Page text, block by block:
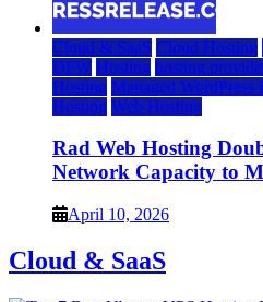
Cloud & SaaS Cloud Hosting
DFW Hosting hosting
Hosting Managed WordPress
Hosting Web Hosting
Rad Web Hosting
Network Capacity to
April 10, 2026
Cloud & SaaS